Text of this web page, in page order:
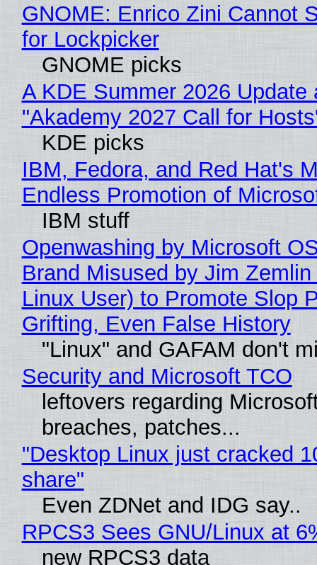
GNOME: Enrico Zini Cannot
for Lockpicker
GNOME picks
A KDE Summer 2026 Update
"Akademy 2027 Call for
KDE picks
IBM, Fedora, and Red Hat's
Endless Promotion of
IBM stuff
Openwashing by Microsoft
Brand Misused by Jim Zemlin
Linux User) to Promote Slop
Grifting, Even False History
"Linux" and GAFAM don't
Security and Microsoft TCO
leftovers regarding
breaches, patches...
"Desktop Linux just cracked
share"
Even ZDNet and IDG say..
RPCS3 Sees GNU/Linux at
new RPCS3 data